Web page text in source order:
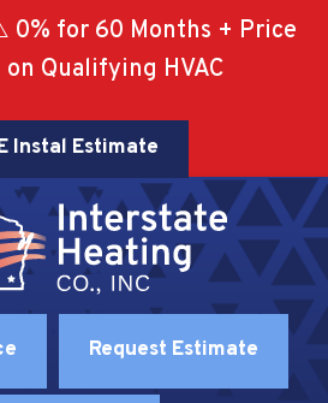
for 60 Months + Price
Qualifying HVAC
Instal Estimate
Request Estimate